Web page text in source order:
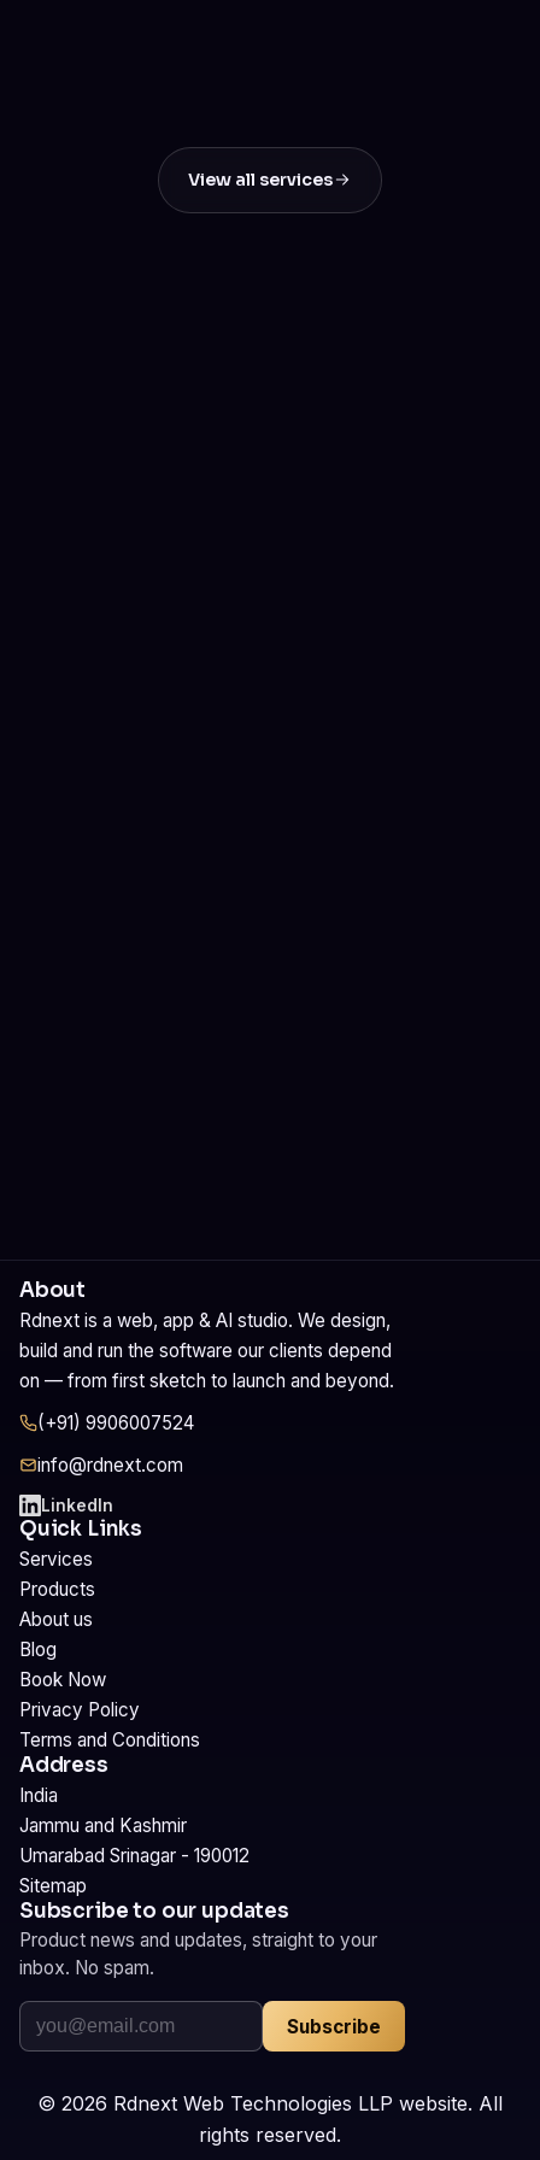
View all services
About
Rdnext is a web, app & AI studio. We design,
build and run the software our clients depend
on — from first sketch to launch and beyond.
(+91) 9906007524
info@rdnext.com
LinkedIn
Quick Links
Services
Products
About us
Blog
Book Now
Privacy Policy
Terms and Conditions
Address
India
Jammu and Kashmir
Umarabad Srinagar - 190012
Sitemap
Subscribe to our updates
Product news and updates, straight to your
inbox. No spam.
Subscribe
© 2026 Rdnext Web Technologies LLP website. All
rights reserved.